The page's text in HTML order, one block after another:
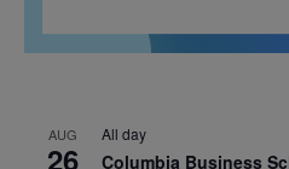
AUG
26
All day
Columbia Business